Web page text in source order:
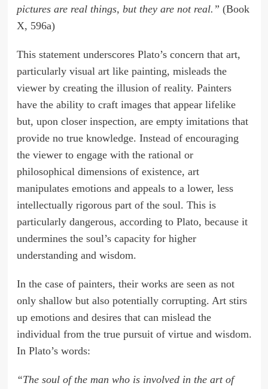
pictures are real things, but they are not real.” (Book
X, 596a)
This statement underscores Plato’s concern that art,
particularly visual art like painting, misleads the
viewer by creating the illusion of reality. Painters
have the ability to craft images that appear lifelike
but, upon closer inspection, are empty imitations that
provide no true knowledge. Instead of encouraging
the viewer to engage with the rational or
philosophical dimensions of existence, art
manipulates emotions and appeals to a lower, less
intellectually rigorous part of the soul. This is
particularly dangerous, according to Plato, because it
undermines the soul’s capacity for higher
understanding and wisdom.
In the case of painters, their works are seen as not
only shallow but also potentially corrupting. Art stirs
up emotions and desires that can mislead the
individual from the true pursuit of virtue and wisdom.
In Plato’s words:
“The soul of the man who is involved in the art of